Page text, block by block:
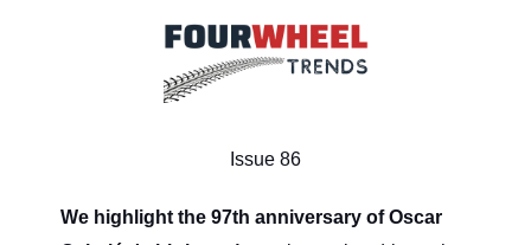
Issue 86
We highlight the 97th anniversary of Oscar